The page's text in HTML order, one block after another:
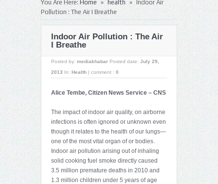
You Are Here: Home » health » Indoor Air
Pollution : The Air I Breathe
Indoor Air Pollution : The Air
I Breathe
Posted by: mediakhabar Posted date: July 29,
2013 In: Health | comment : 0
Alice Tembe, Citizen News Service – CNS
The impact of indoor air quality, on airborne
infections is often ignored or unknown even
though it relates to the health of our lungs—
one of the most vital organ of or bodies.
Indoor air pollution arising out of inhaling
solid cooking fuel smoke directly caused
3.5 million premature deaths in 2010 and
1.3 million children under 5 years of age